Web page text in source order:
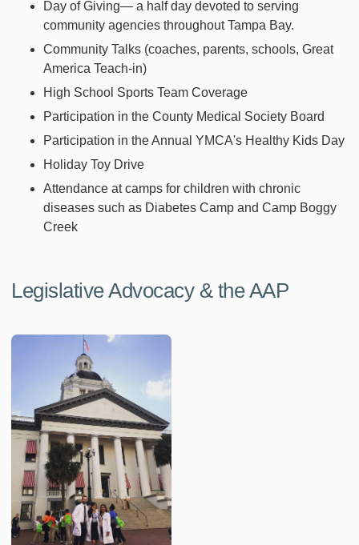
Day of Giving— a half day devoted to serving
community agencies throughout Tampa Bay.
Community Talks (coaches, parents, schools, Great
America Teach-in)
High School Sports Team Coverage
Participation in the County Medical Society Board
Participation in the Annual YMCA's Healthy Kids Day
Holiday Toy Drive
Attendance at camps for children with chronic
diseases such as Diabetes Camp and Camp Boggy
Creek
Legislative Advocacy & the AAP